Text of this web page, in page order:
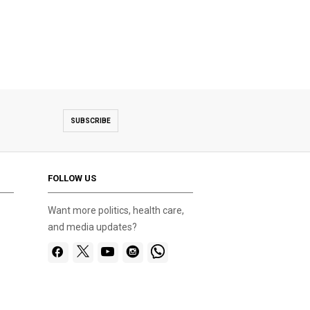
SUBSCRIBE
FOLLOW US
Want more politics, health care,
and media updates?